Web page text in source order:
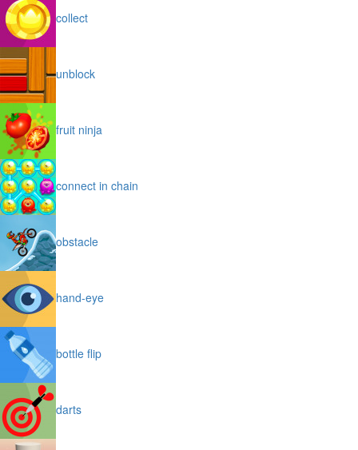
collect
unblock
fruit ninja
connect in chain
obstacle
hand-eye
bottle flip
darts